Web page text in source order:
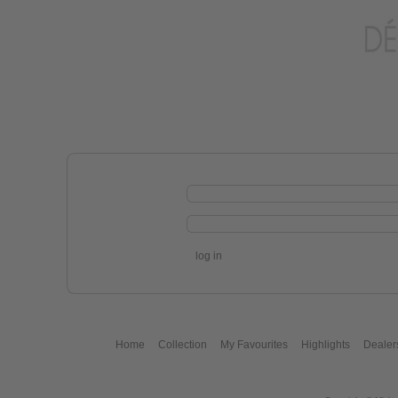
log in
Home Collection My Favourites Highlights